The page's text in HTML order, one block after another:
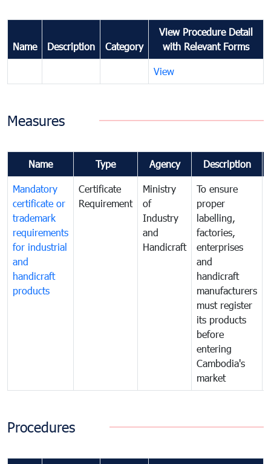
Name Description Category
View Procedure Detail
with Relevant Forms
View
Measures
Name Type Agency Description
Mandatory
certificate or
trademark
requirements
for industrial
and
handicraft
products
Certificate
Requirement
Ministry
of
Industry
and
Handicraft
To ensure
proper
labelling,
factories,
enterprises
and
handicraft
manufacturers
must register
its products
before
entering
Cambodia's
market
Procedures